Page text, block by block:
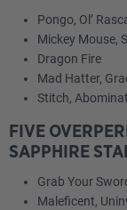
Pongo, Ol’
Mickey Mouse,
Dragon Fire
Mad Hatter,
Stitch,
FIVE
SAPPHIRE
Grab Your
Maleficent,